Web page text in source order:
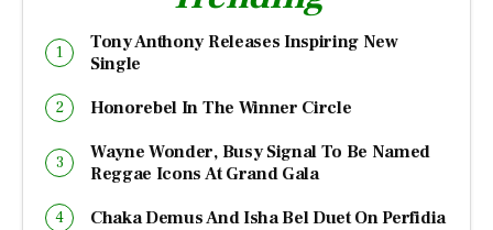
Tony Anthony Releases Inspiring New
Single
Honorebel In The Winner Circle
Wayne Wonder, Busy Signal To Be Named
Reggae Icons At Grand Gala
Chaka Demus And Isha Bel Duet On Perfidia